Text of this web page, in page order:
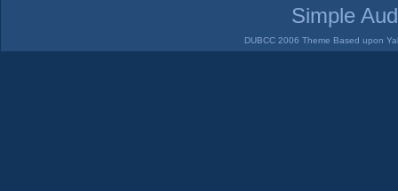
Simple
DUBCC 2006 Theme Based upon